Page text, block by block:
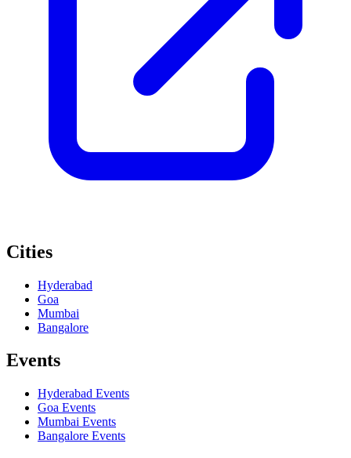
Cities
Hyderabad
Goa
Mumbai
Bangalore
Events
Hyderabad Events
Goa Events
Mumbai Events
Bangalore Events